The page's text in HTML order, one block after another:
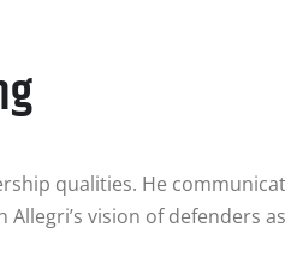
qualities. He
vision of defenders